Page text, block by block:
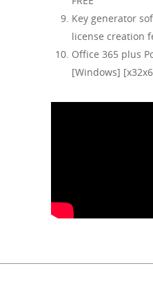
Key generator
license creation
Office 365 plus
[Windows]